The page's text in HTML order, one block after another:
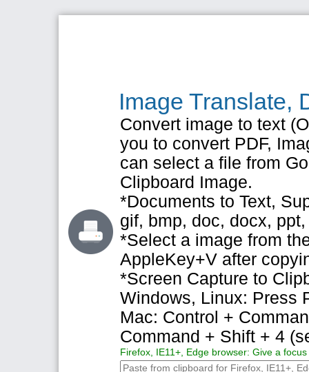
Image Translate,
Convert image to text
you to convert PDF,
can select a file from
Clipboard Image.
*Documents to Text,
gif, bmp, doc, docx,
*Select a image from
AppleKey+V after
*Screen Capture to
Windows, Linux: Press
Mac: Control +
Command + Shift + 4
Firefox, IE11+, Edge browser: Give a